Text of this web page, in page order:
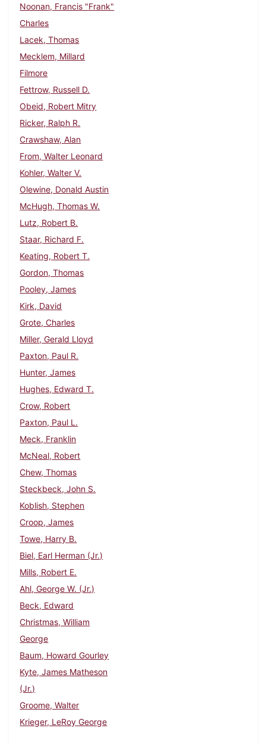
Noonan, Francis "Frank"
Charles
Lacek, Thomas
Mecklem, Millard
Filmore
Fettrow, Russell D.
Obeid, Robert Mitry
Ricker, Ralph R.
Crawshaw, Alan
From, Walter Leonard
Kohler, Walter V.
Olewine, Donald Austin
McHugh, Thomas W.
Lutz, Robert B.
Staar, Richard F.
Keating, Robert T.
Gordon, Thomas
Pooley, James
Kirk, David
Grote, Charles
Miller, Gerald Lloyd
Paxton, Paul R.
Hunter, James
Hughes, Edward T.
Crow, Robert
Paxton, Paul L.
Meck, Franklin
McNeal, Robert
Chew, Thomas
Steckbeck, John S.
Koblish, Stephen
Croop, James
Towe, Harry B.
Biel, Earl Herman (Jr.)
Mills, Robert E.
Ahl, George W. (Jr.)
Beck, Edward
Christmas, William
George
Baum, Howard Gourley
Kyte, James Matheson
(Jr.)
Groome, Walter
Krieger, LeRoy George